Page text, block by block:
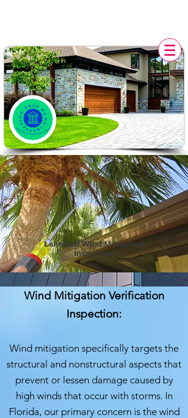
Lakeland Wind Mitigation
Inspection
Wind Mitigation Verification
Inspection:
Wind mitigation specifically targets the
structural and nonstructural aspects that
prevent or lessen damage caused by
high winds that occur with storms. In
Florida, our primary concern is the wind